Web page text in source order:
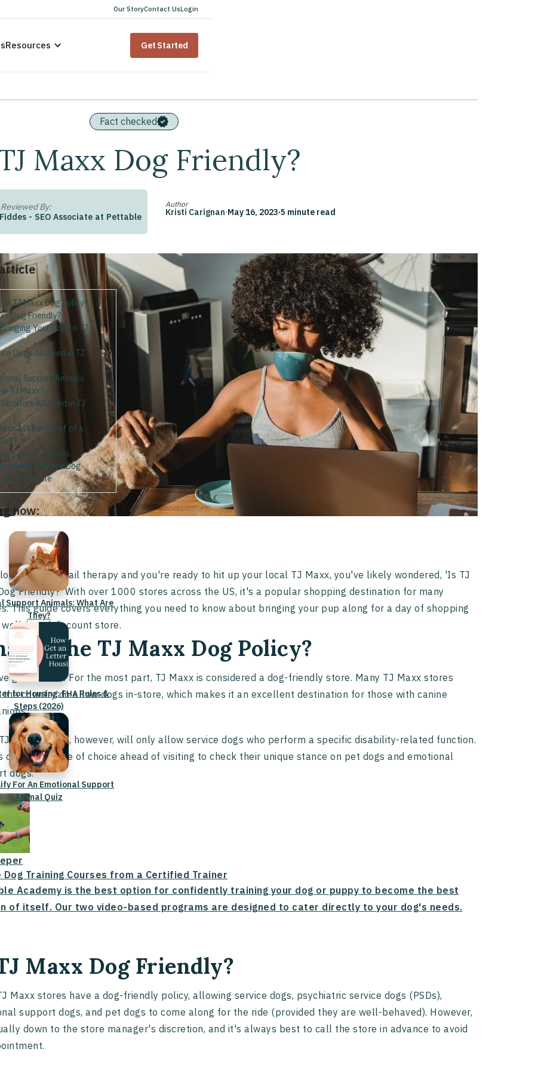
Our StoryContact UsLogin
Resources Get Started
Fact checked
Maxx Dog Friendly?
By:
- SEO Associate at Pettable
Author
Kristi Carignan·May 16, 2023·5 minute read
TJ Maxx Dog Policy?
Dog Friendly?
Your Dog to TJ
Dogs Allowed in TJ
Support Animals
TJ Maxx?
Allowed in TJ
Ask for Proof of a
Friendly Stores
Service Dog
with Pettable
now:
Support Animals: What Are
They?
for Housing: FHA Rules &
Steps (2026)
For An Emotional Support
Animal Quiz
a little retail therapy and you're ready to hit up your local TJ Maxx, you've likely wondered, 'Is TJ
Friendly?' With over 1000 stores across the US, it's a popular shopping destination for many
This guide covers everything you need to know about bringing your pup along for a day of shopping
loved discount store.
is the TJ Maxx Dog Policy?
great news! For the most part, TJ Maxx is considered a dog-friendly store. Many TJ Maxx stores
the country do allow dogs in-store, which makes it an excellent destination for those with canine
Maxx stores, however, will only allow service dogs who perform a specific disability-related function.
call your store of choice ahead of visiting to check their unique stance on pet dogs and emotional
dogs.
Dog Training Courses from a Certified Trainer
Academy is the best option for confidently training your dog or puppy to become the best
of itself. Our two video-based programs are designed to cater directly to your dog's needs.
Maxx Dog Friendly?
Maxx stores have a dog-friendly policy, allowing service dogs, psychiatric service dogs (PSDs),
support dogs, and pet dogs to come along for the ride (provided they are well-behaved). However,
down to the store manager's discretion, and it's always best to call the store in advance to avoid